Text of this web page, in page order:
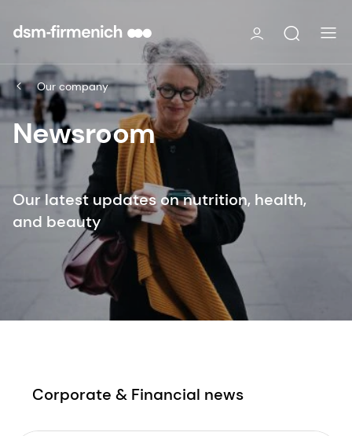
Our company
Newsroom
Our latest updates on nutrition, health,
and beauty
Corporate & Financial news